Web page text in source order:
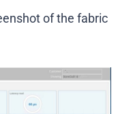
of the fabric